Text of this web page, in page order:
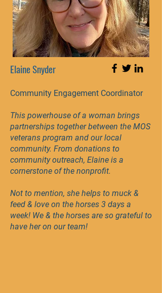
Elaine Snyder
Community Engagement Coordinator
This powerhouse of a woman brings
partnerships together between the MOS
veterans program and our local
community. From donations to
community outreach, Elaine is a
cornerstone of the nonprofit.
Not to mention, she helps to muck &
feed & love on the horses 3 days a
week! We & the horses are so grateful to
have her on our team!